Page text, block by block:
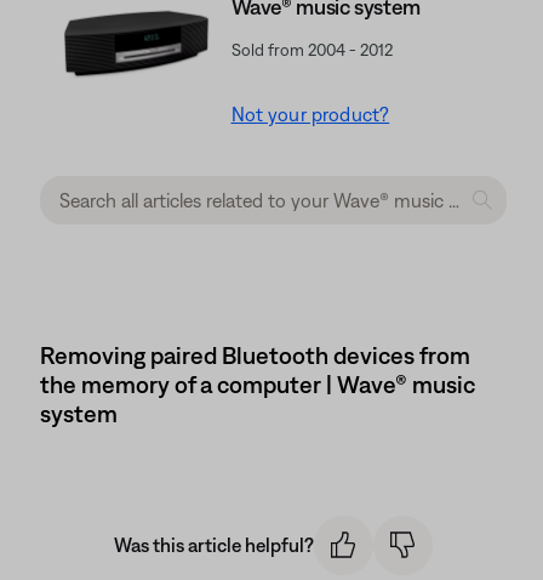
Wave® music system
Sold from 2004 - 2012
Not your product?
Removing paired Bluetooth devices from
the memory of a computer | Wave® music
system
Was this article helpful?